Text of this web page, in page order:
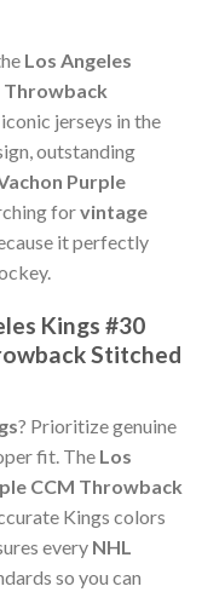
Los Angeles
Throwback
jerseys in the
outstanding
Purple
forvintage
it perfectly
Kings #30
Stitched
? Prioritize genuine
fit. The Los
CCM Throwback
Kings colors
every NHL
so you can